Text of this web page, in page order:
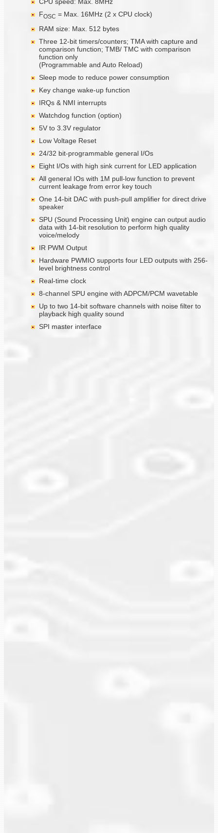
FOSC = Max. 16MHz (2 x CPU clock)
RAM size: Max. 512 bytes
Three 12-bit timers/counters; TMA with capture and
comparison function; TMB/ TMC with comparison
function only
(Programmable and Auto Reload)
Sleep mode to reduce power consumption
Key change wake-up function
IRQs & NMI interrupts
Watchdog function (option)
5V to 3.3V regulator
Low Voltage Reset
24/32 bit-programmable general I/Os
Eight I/Os with high sink current for LED application
All general IOs with 1M pull-low function to prevent
current leakage from error key touch
One 14-bit DAC with push-pull amplifier for direct drive
speaker
SPU (Sound Processing Unit) engine can output audio
data with 14-bit resolution to perform high quality
voice/melody
IR PWM Output
Hardware PWMIO supports four LED outputs with 256-
level brightness control
Real-time clock
8-channel SPU engine with ADPCM/PCM wavetable
Up to two 14-bit software channels with noise filter to
playback high quality sound
SPI master interface